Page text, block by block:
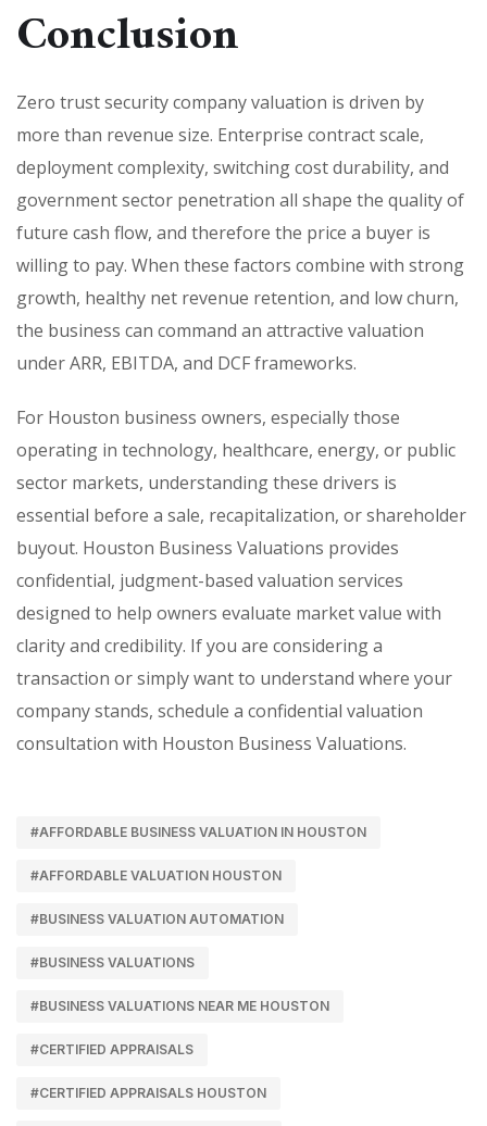
Conclusion
Zero trust security company valuation is driven by
more than revenue size. Enterprise contract scale,
deployment complexity, switching cost durability, and
government sector penetration all shape the quality of
future cash flow, and therefore the price a buyer is
willing to pay. When these factors combine with strong
growth, healthy net revenue retention, and low churn,
the business can command an attractive valuation
under ARR, EBITDA, and DCF frameworks.
For Houston business owners, especially those
operating in technology, healthcare, energy, or public
sector markets, understanding these drivers is
essential before a sale, recapitalization, or shareholder
buyout. Houston Business Valuations provides
confidential, judgment-based valuation services
designed to help owners evaluate market value with
clarity and credibility. If you are considering a
transaction or simply want to understand where your
company stands, schedule a confidential valuation
consultation with Houston Business Valuations.
#AFFORDABLE BUSINESS VALUATION IN HOUSTON
#AFFORDABLE VALUATION HOUSTON
#BUSINESS VALUATION AUTOMATION
#BUSINESS VALUATIONS
#BUSINESS VALUATIONS NEAR ME HOUSTON
#CERTIFIED APPRAISALS
#CERTIFIED APPRAISALS HOUSTON